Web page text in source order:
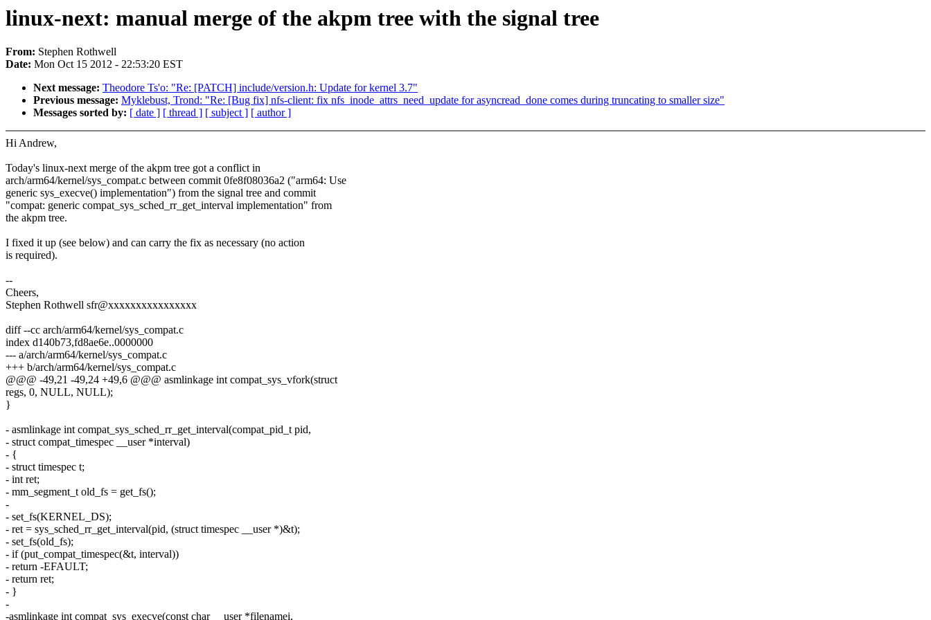
linux-next: manual merge of the akpm tree with the signal tree
From: Stephen Rothwell
Date: Mon Oct 15 2012 - 22:53:20 EST
Next message: Theodore Ts'o: "Re: [PATCH] include/version.h: Update for kernel 3.7"
Previous message: Myklebust, Trond: "Re: [Bug fix] nfs-client: fix nfs_inode_attrs_need_update for asyncread_done comes during truncating to smaller size"
Messages sorted by: [ date ] [ thread ] [ subject ] [ author ]
Hi Andrew,
Today's linux-next merge of the akpm tree got a conflict in
arch/arm64/kernel/sys_compat.c between commit 0fe8f08036a2 ("arm64: Use
generic sys_execve() implementation") from the signal tree and commit
"compat: generic compat_sys_sched_rr_get_interval implementation" from
the akpm tree.
I fixed it up (see below) and can carry the fix as necessary (no action
is required).
--
Cheers,
Stephen Rothwell sfr@xxxxxxxxxxxxxxxx
diff --cc arch/arm64/kernel/sys_compat.c
index d140b73,fd8ae6e..0000000
--- a/arch/arm64/kernel/sys_compat.c
+++ b/arch/arm64/kernel/sys_compat.c
@@@ -49,21 -49,24 +49,6 @@@ asmlinkage int compat_sys_vfork(struct
regs, 0, NULL, NULL);
}
- asmlinkage int compat_sys_sched_rr_get_interval(compat_pid_t pid,
- struct compat_timespec __user *interval)
- {
- struct timespec t;
- int ret;
- mm_segment_t old_fs = get_fs();
-
- set_fs(KERNEL_DS);
- ret = sys_sched_rr_get_interval(pid, (struct timespec __user *)&t);
- set_fs(old_fs);
- if (put_compat_timespec(&t, interval))
- return -EFAULT;
- return ret;
- }
-
-asmlinkage int compat_sys_execve(const char __user *filenamei,